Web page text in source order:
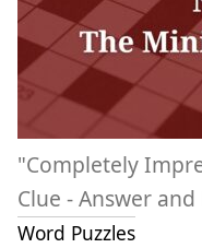
"Completely
Clue - Answer
Word Puzzles